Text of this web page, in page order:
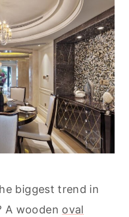
biggest trend in
A wooden oval